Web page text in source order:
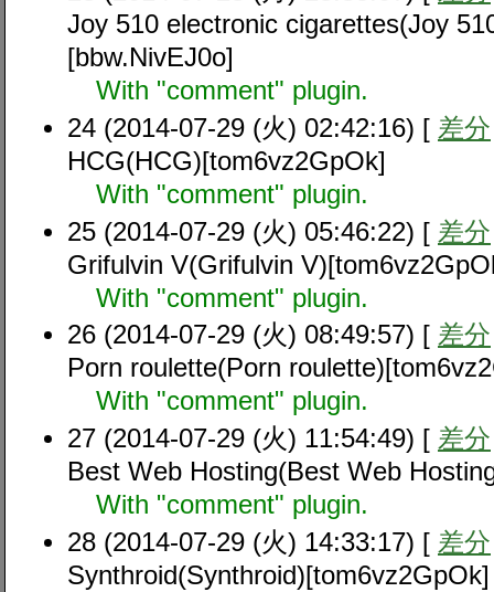
Joy 510 electronic cigarettes(Joy
[bbw.NivEJ0o]
With "comment" plugin.
24 (2014-07-29 (火) 02:42:16) [ 差分
HCG(HCG)[tom6vz2GpOk]
With "comment" plugin.
25 (2014-07-29 (火) 05:46:22) [ 差分
Grifulvin V(Grifulvin
With "comment" plugin.
26 (2014-07-29 (火) 08:49:57) [ 差分
Porn roulette(Porn
With "comment" plugin.
27 (2014-07-29 (火) 11:54:49) [ 差分
Best Web Hosting(Best Web
With "comment" plugin.
28 (2014-07-29 (火) 14:33:17) [ 差分
Synthroid(Synthroid)[tom6vz2GpOk]